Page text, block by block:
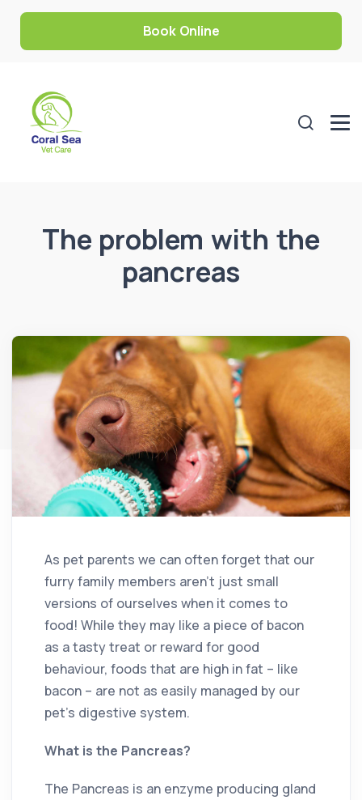
Book Online
The problem with the
pancreas
As pet parents we can often forget that our
furry family members aren’t just small
versions of ourselves when it comes to
food! While they may like a piece of bacon
as a tasty treat or reward for good
behaviour, foods that are high in fat – like
bacon – are not as easily managed by our
pet’s digestive system.
What is the Pancreas?
The Pancreas is an enzyme producing gland